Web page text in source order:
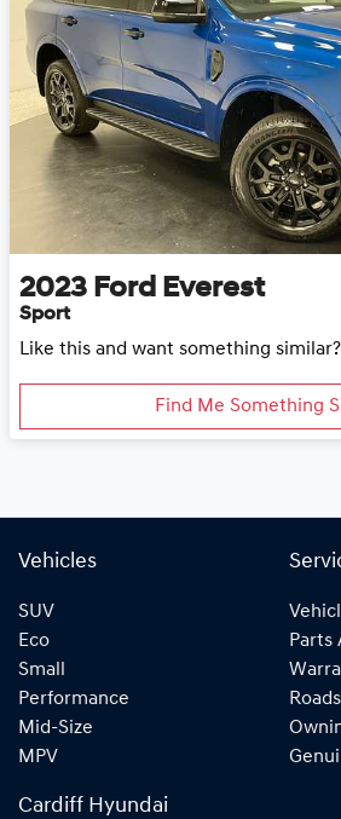
2023 Ford Everest
Sport
Like this and want something similar?
Find Me Something
Vehicles
SUV
Eco
Small
Performance
Mid-Size
MPV
Parts
Cardiff Hyundai